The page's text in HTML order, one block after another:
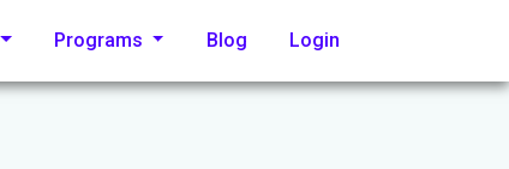
Programs Blog Login